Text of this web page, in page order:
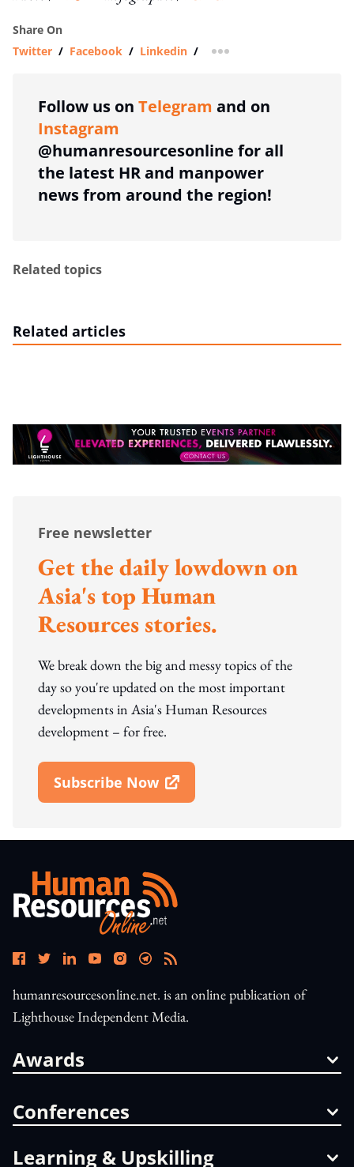
Share On
Twitter / Facebook / Linkedin / more sharing option
Follow us on Telegram and on
Instagram
@humanresourcesonline for all
the latest HR and manpower
news from around the region!
Related topics
Related articles
Free newsletter
Get the daily lowdown on
Asia's top Human
Resources stories.
We break down the big and messy topics of the
day so you're updated on the most important
developments in Asia's Human Resources
development – for free.
Subscribe Now
Open In New Window
humanresourcesonline.net. is an online publication of
Lighthouse Independent Media.
Awards
Conferences
Learning & Upskilling